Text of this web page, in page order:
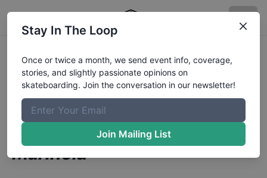
Scotty Conley aka The
Body from Tampa FLin
Grind for Life Series at
Houston Presented by
Marinela
Stay In The Loop
Once or twice a month, we send event info, coverage,
stories, and slightly passionate opinions on
skateboarding. Join the conversation in our newsletter!
Join Mailing List